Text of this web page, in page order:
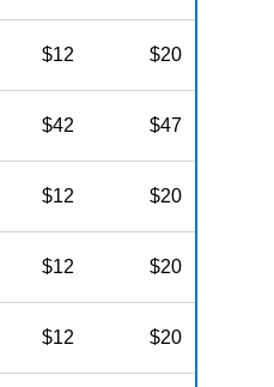
$12 $20
$42 $47
$12 $20
$12 $20
$12 $20